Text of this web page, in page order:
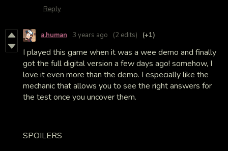
Reply
a.human 3 years ago (2 edits) (+1)
I played this game when it was a wee demo and finally
got the full digital version a few days ago! somehow, I
love it even more than the demo. I especially like the
mechanic that allows you to see the right answers for
the test once you uncover them.
SPOILERS